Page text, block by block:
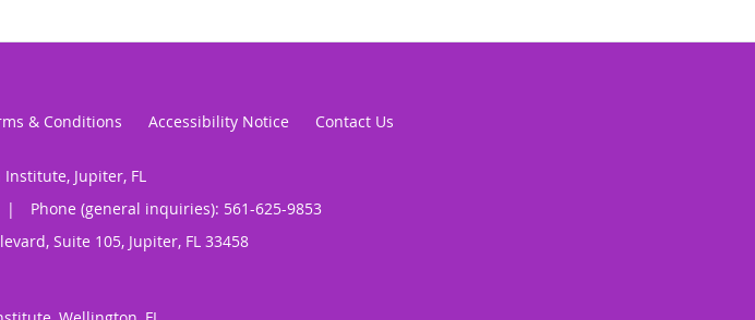
& Conditions Accessibility Notice Contact Us
Jupiter, FL
|
Phone (general inquiries): 561-625-9853
Suite 105, Jupiter, FL 33458